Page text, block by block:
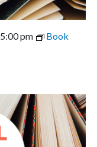
5:00 pm
Book